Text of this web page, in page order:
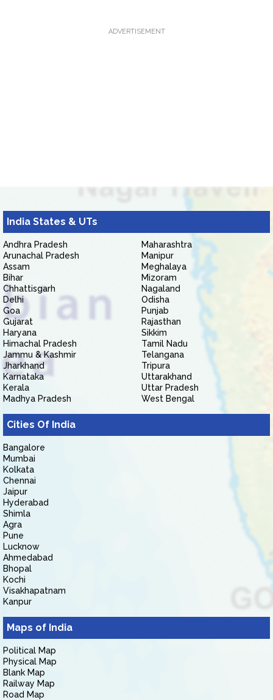
ADVERTISEMENT
India States & UTs
Andhra Pradesh
Arunachal Pradesh
Assam
Bihar
Chhattisgarh
Delhi
Goa
Gujarat
Haryana
Himachal Pradesh
Jammu & Kashmir
Jharkhand
Karnataka
Kerala
Madhya Pradesh
Maharashtra
Manipur
Meghalaya
Mizoram
Nagaland
Odisha
Punjab
Rajasthan
Sikkim
Tamil Nadu
Telangana
Tripura
Uttarakhand
Uttar Pradesh
West Bengal
Cities Of India
Bangalore
Mumbai
Kolkata
Chennai
Jaipur
Hyderabad
Shimla
Agra
Pune
Lucknow
Ahmedabad
Bhopal
Kochi
Visakhapatnam
Kanpur
Maps of India
Political Map
Physical Map
Blank Map
Railway Map
Road Map